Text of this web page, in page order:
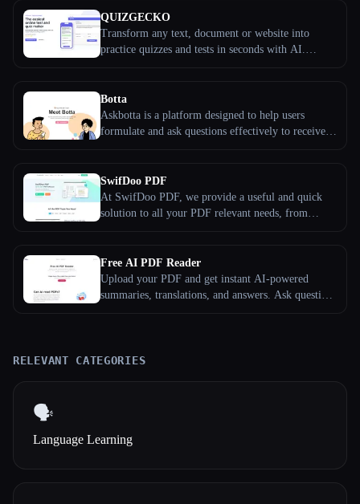
QUIZGECKO
Transform any text, document or website into
practice quizzes and tests in seconds with AI.
Botta
Askbotta is a platform designed to help users
formulate and ask questions effectively to receive
SwifDoo PDF
At SwifDoo PDF, we provide a useful and quick
solution to all your PDF relevant needs, from
in 2017, and in the past years, we have helped users
process millions of PDF documents.
Free AI PDF Reader
Upload your PDF and get instant AI-powered
summaries, translations, and answers. Ask questions
RELEVANT CATEGORIES
🗣️
Language Learning